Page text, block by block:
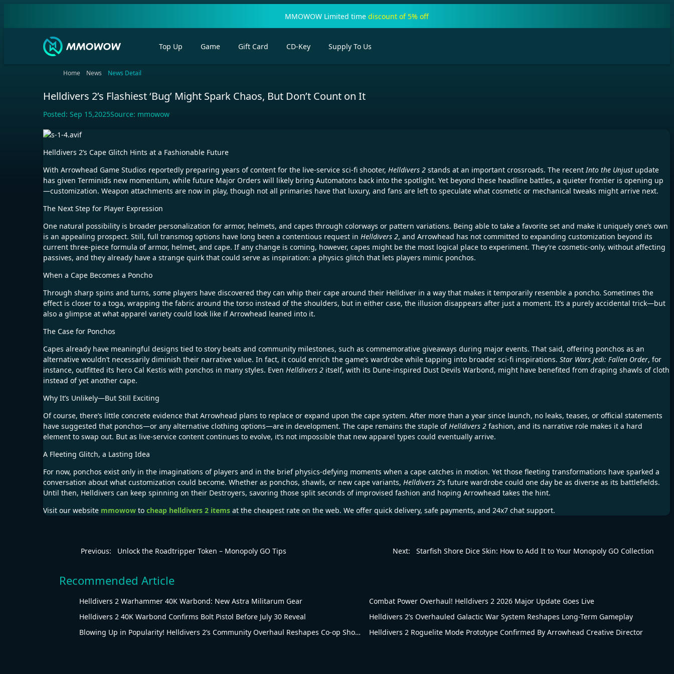
MMOWOW Limited time discount of 5% off
Top Up Game Gift Card CD-Key Supply To Us
Home News News Detail
Helldivers 2’s Flashiest ‘Bug’ Might Spark Chaos, But Don’t Count on It
Posted: Sep 15,2025Source: mmowow
Helldivers 2’s Cape Glitch Hints at a Fashionable Future
With Arrowhead Game Studios reportedly preparing years of content for the live-service sci-fi shooter, Helldivers 2 stands at an important crossroads. The recentInto the Unjust update
has given Terminids new momentum, while future Major Orders will likely bring Automatons back into the spotlight. Yet beyond these headline battles, a quieter frontier is opening up
—customization. Weapon attachments are now in play, though not all primaries have that luxury, and fans are left to speculate what cosmetic or mechanical tweaks might arrive next.
The Next Step for Player Expression
One natural possibility is broader personalization for armor, helmets, and capes through colorways or pattern variations. Being able to take a favorite set and make it uniquely one’s own
is an appealing prospect. Still, full transmog options have long been a contentious request in Helldivers 2, and Arrowhead has not committed to expanding customization beyond its
current three-piece formula of armor, helmet, and cape. If any change is coming, however, capes might be the most logical place to experiment. They’re cosmetic-only, without affecting
passives, and they already have a strange quirk that could serve as inspiration: a physics glitch that lets players mimic ponchos.
When a Cape Becomes a Poncho
Through sharp spins and turns, some players have discovered they can whip their cape around their Helldiver in a way that makes it temporarily resemble a poncho. Sometimes the
effect is closer to a toga, wrapping the fabric around the torso instead of the shoulders, but in either case, the illusion disappears after just a moment. It’s a purely accidental trick—but
also a glimpse at what apparel variety could look like if Arrowhead leaned into it.
The Case for Ponchos
Capes already have meaningful designs tied to story beats and community milestones, such as commemorative giveaways during major events. That said, offering ponchos as an
alternative wouldn’t necessarily diminish their narrative value. In fact, it could enrich the game’s wardrobe while tapping into broader sci-fi inspirations. Star Wars Jedi: Fallen Order, for
instance, outfitted its hero Cal Kestis with ponchos in many styles. Even Helldivers 2 itself, with its Dune-inspired Dust Devils Warbond, might have benefited from draping shawls of cloth
instead of yet another cape.
Why It’s Unlikely—But Still Exciting
Of course, there’s little concrete evidence that Arrowhead plans to replace or expand upon the cape system. After more than a year since launch, no leaks, teases, or official statements
have suggested that ponchos—or any alternative clothing options—are in development. The cape remains the staple ofHelldivers 2 fashion, and its narrative role makes it a hard
element to swap out. But as live-service content continues to evolve, it’s not impossible that new apparel types could eventually arrive.
A Fleeting Glitch, a Lasting Idea
For now, ponchos exist only in the imaginations of players and in the brief physics-defying moments when a cape catches in motion. Yet those fleeting transformations have sparked a
conversation about what customization could become. Whether as ponchos, shawls, or new cape variants, Helldivers 2’s future wardrobe could one day be as diverse as its battlefields.
Until then, Helldivers can keep spinning on their Destroyers, savoring those split seconds of improvised fashion and hoping Arrowhead takes the hint.
Visit our website mmowow to cheap helldivers 2 items at the cheapest rate on the web. We offer quick delivery, safe payments, and 24x7 chat support.
Previous: Unlock the Roadtripper Token – Monopoly GO Tips Next: Starfish Shore Dice Skin: How to Add It to Your Monopoly GO Collection
Recommended Article
Helldivers 2 Warhammer 40K Warbond: New Astra Militarum Gear
Combat Power Overhaul! Helldivers 2 2026 Major Update Goes Live
Helldivers 2 40K Warbond Confirms Bolt Pistol Before July 30 Reveal
Helldivers 2’s Overhauled Galactic War System Reshapes Long-Term Gameplay
Blowing Up in Popularity! Helldivers 2’s Community Overhaul Reshapes Co-op Shooter Gameplay
Helldivers 2 Roguelite Mode Prototype Confirmed By Arrowhead Creative Director